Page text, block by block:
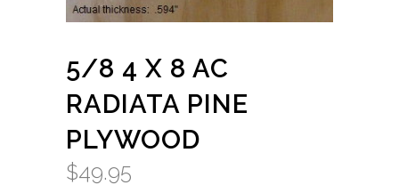
5/8 4 X 8 AC
RADIATA PINE
PLYWOOD
$49.95